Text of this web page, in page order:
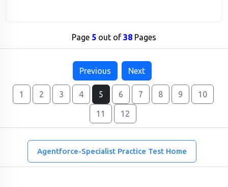
Page 5 out of 38 Pages
Previous Next
1 2 3 4 5 6 7 8 9 10
11 12
Agentforce-Specialist Practice Test Home